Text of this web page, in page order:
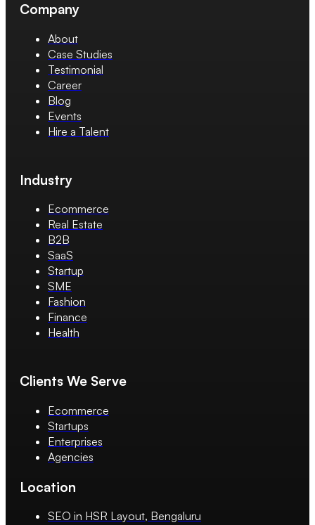
Company
About
Case Studies
Testimonial
Career
Blog
Events
Hire a Talent
Industry
Ecommerce
Real Estate
B2B
SaaS
Startup
SME
Fashion
Finance
Health
Clients We Serve
Ecommerce
Startups
Enterprises
Agencies
Location
SEO in HSR Layout, Bengaluru